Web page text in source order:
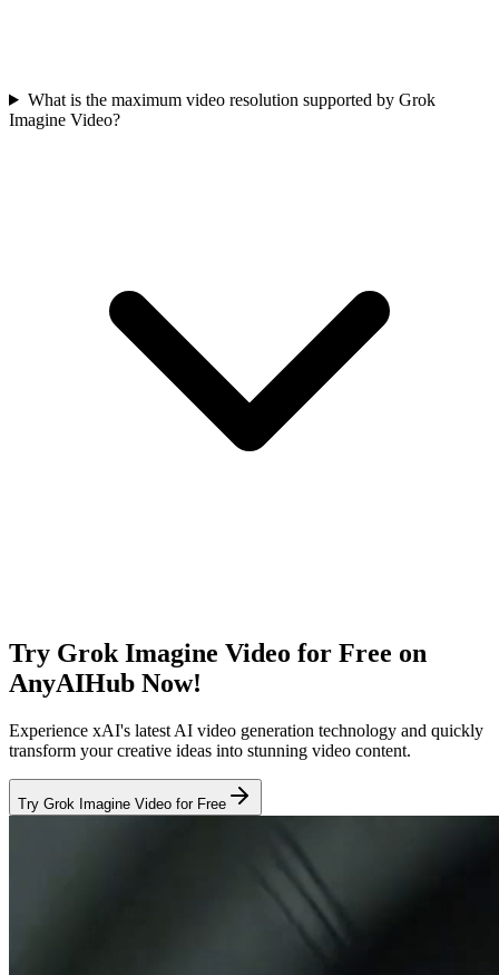
What is the maximum video resolution supported by Grok
Imagine Video?
Try Grok Imagine Video for Free on
AnyAIHub Now!
Experience xAI's latest AI video generation technology and quickly
transform your creative ideas into stunning video content.
Try Grok Imagine Video for Free